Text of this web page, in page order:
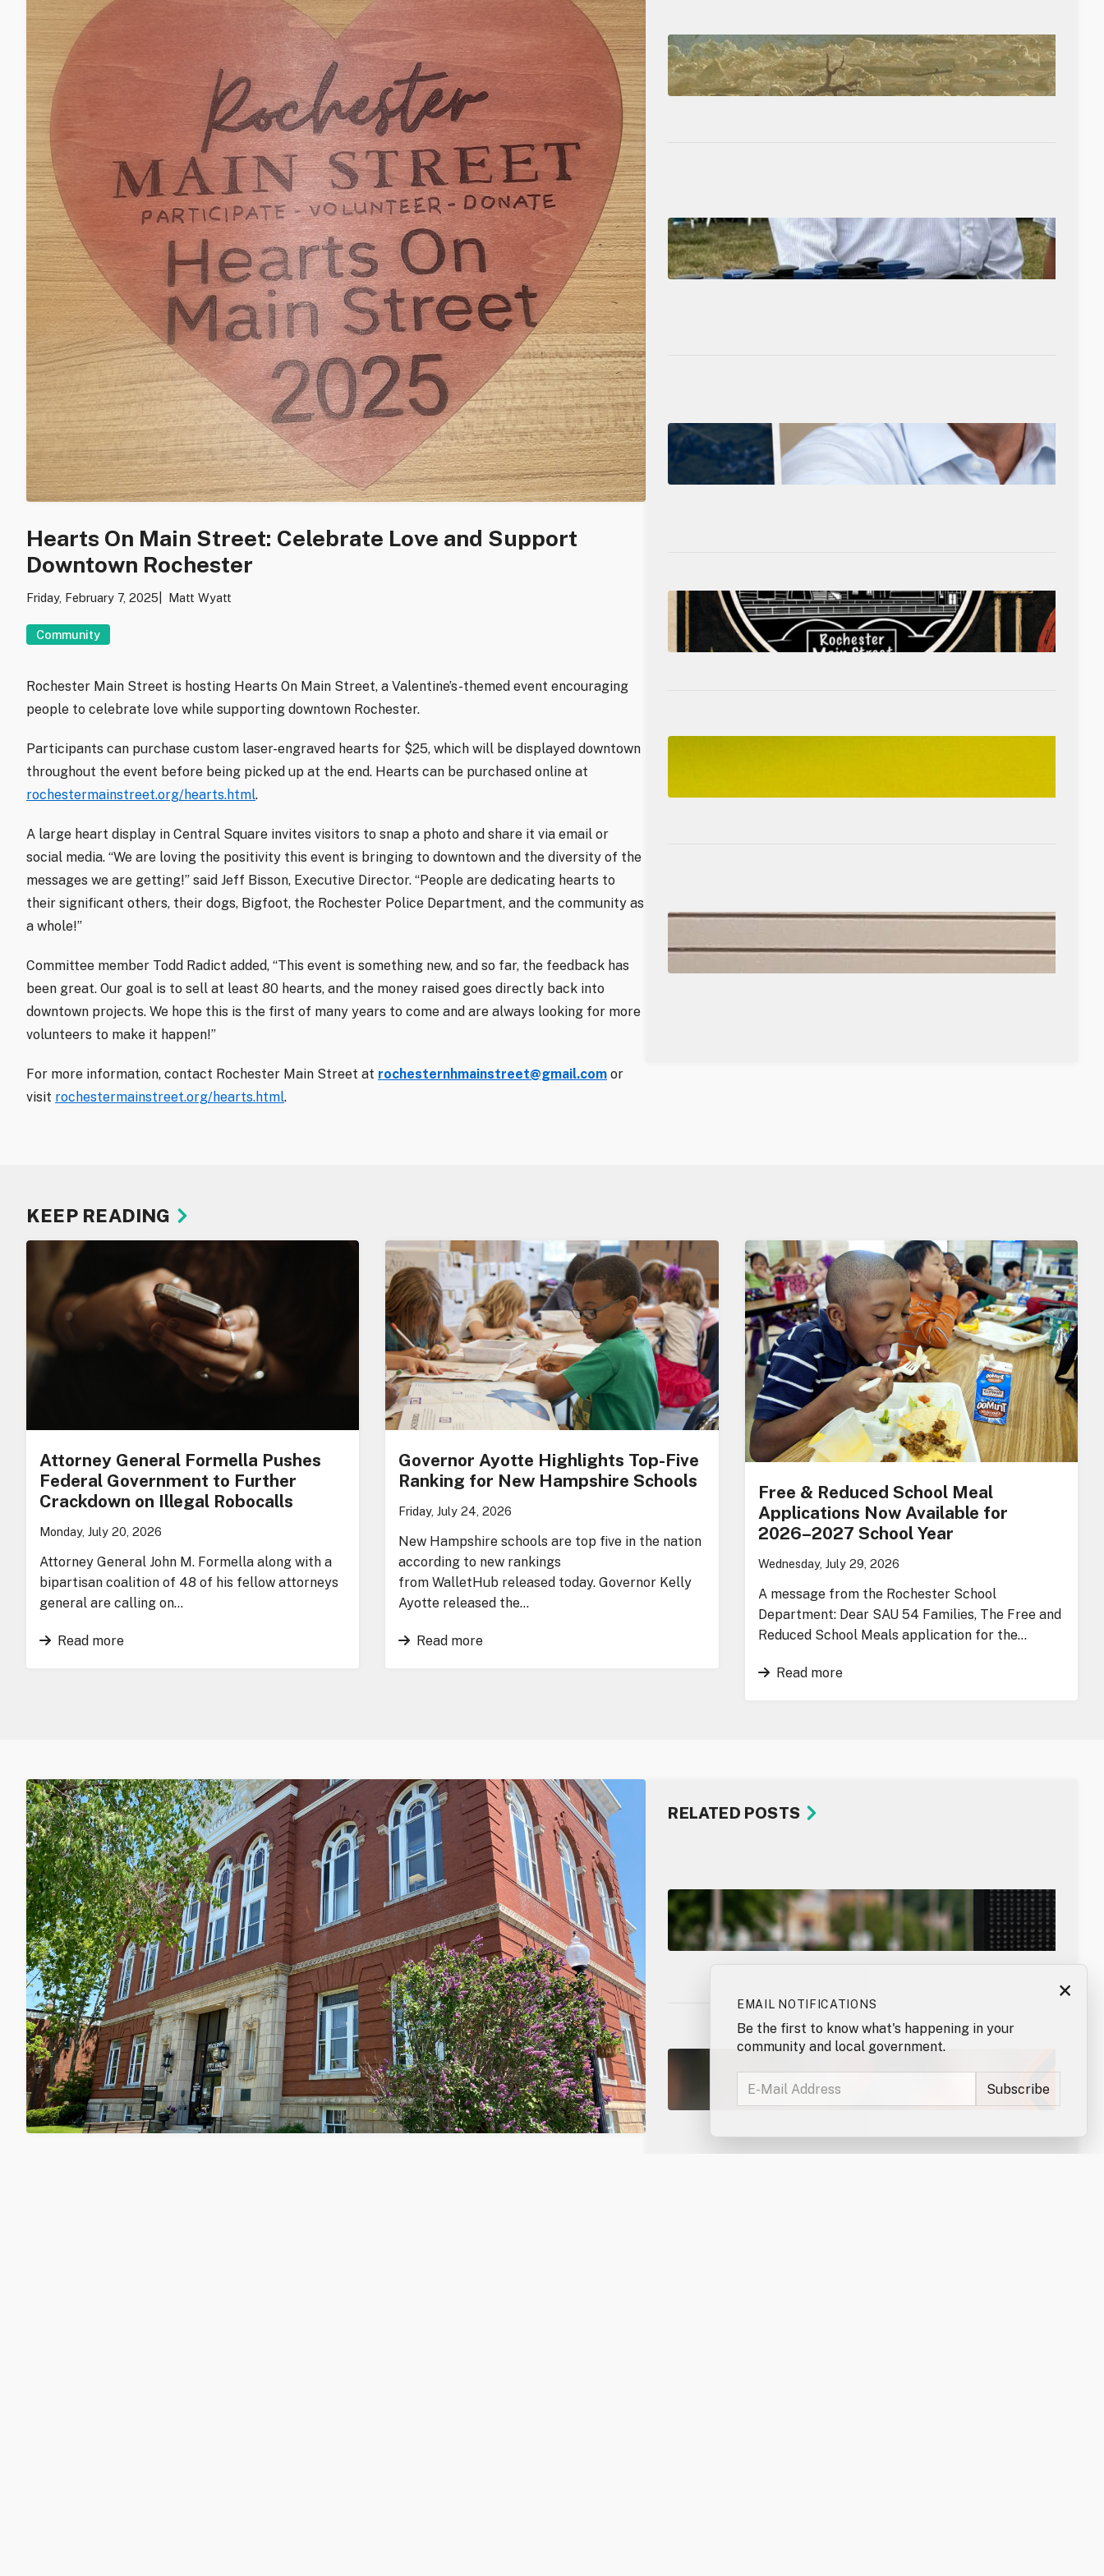
Hearts On Main Street: Celebrate Love and Support
Downtown Rochester
Friday, February 7, 2025 Matt Wyatt
Community
Rochester Main Street is hosting Hearts On Main Street, a Valentine’s-themed event encouraging
people to celebrate love while supporting downtown Rochester.
Participants can purchase custom laser-engraved hearts for $25, which will be displayed downtown
throughout the event before being picked up at the end. Hearts can be purchased online at
rochestermainstreet.org/hearts.html.
A large heart display in Central Square invites visitors to snap a photo and share it via email or
social media. “We are loving the positivity this event is bringing to downtown and the diversity of the
messages we are getting!” said Jeff Bisson, Executive Director. “People are dedicating hearts to
their significant others, their dogs, Bigfoot, the Rochester Police Department, and the community as
a whole!”
Committee member Todd Radict added, “This event is something new, and so far, the feedback has
been great. Our goal is to sell at least 80 hearts, and the money raised goes directly back into
downtown projects. We hope this is the first of many years to come and are always looking for more
volunteers to make it happen!”
For more information, contact Rochester Main Street at rochesternhmainstreet@gmail.com or
visit rochestermainstreet.org/hearts.html.
KEEP READING
Attorney General Formella Pushes
Federal Government to Further
Crackdown on Illegal Robocalls
Monday, July 20, 2026
Attorney General John M. Formella along with a
bipartisan coalition of 48 of his fellow attorneys
general are calling on…
Read more
Governor Ayotte Highlights Top-Five
Ranking for New Hampshire Schools
Friday, July 24, 2026
New Hampshire schools are top five in the nation
according to new rankings
from WalletHub released today. Governor Kelly
Ayotte released the…
Read more
Free & Reduced School Meal
Applications Now Available for
2026–2027 School Year
Wednesday, July 29, 2026
A message from the Rochester School
Department: Dear SAU 54 Families, The Free and
Reduced School Meals application for the…
Read more
RELATED POSTS
×
EMAIL NOTIFICATIONS
Be the first to know what's happening in your
community and local government.